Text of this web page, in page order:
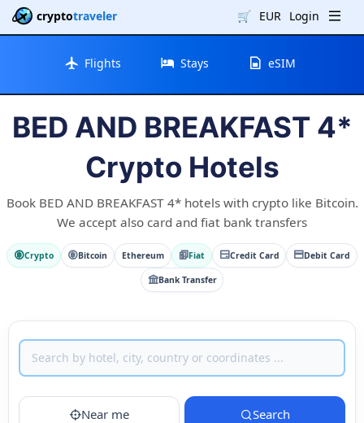
cryptotraveler 🛒 EUR Login
Flights Stays eSIM
BED AND BREAKFAST 4*
Crypto Hotels
Book BED AND BREAKFAST 4* hotels with crypto like Bitcoin.
We accept also card and fiat bank transfers
Crypto Bitcoin Ethereum Fiat Credit Card Debit Card
Bank Transfer
Near me Search